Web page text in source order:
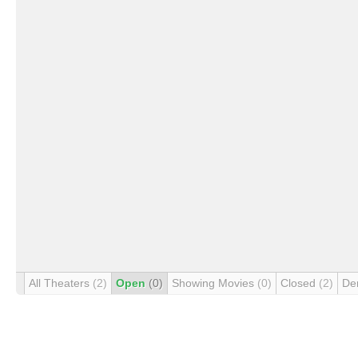
All Theaters (2) Open (0) Showing Movies (0) Closed (2)